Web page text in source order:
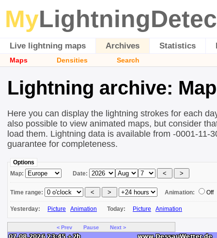
My
Live lightning maps Archives Statistics
Maps Densities Search
Lightning archive:
Here you can display the lightning strokes for each
also possible to view animated maps, but consider
load them. Lightning data is available from -0001-11-
guarantee for completeness.
Options
Map:
Date:
Time range: Animation: Off
Yesterday: Picture Animation Today: Picture Animation
< Prev Pause Next >